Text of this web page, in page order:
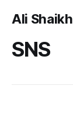
Ali Shaikh
SNS